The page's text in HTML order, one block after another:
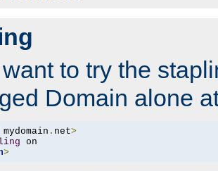
to try the
Domain alone
mydomain . net>
>